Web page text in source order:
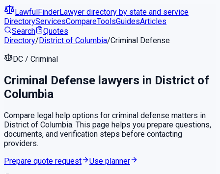
LawfulFinderLawyer directory by state and service
DirectoryServicesCompareToolsGuidesArticles
Search
Quotes
Directory/District of Columbia/Criminal Defense
DC / Criminal
Criminal Defense lawyers in District of
Columbia
Compare legal help options for criminal defense matters in
District of Columbia. This page helps you prepare questions,
documents, and verification steps before contacting
providers.
Prepare quote request
Use planner